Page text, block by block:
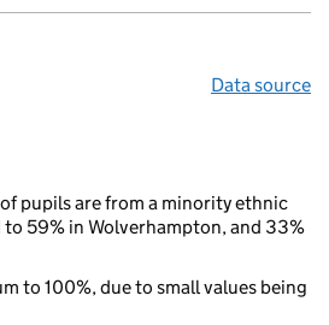
Data source
pupils are from a minority ethnic
59% in Wolverhampton, and 33%
to 100%, due to small values being